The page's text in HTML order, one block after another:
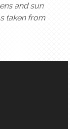
and sun
taken from